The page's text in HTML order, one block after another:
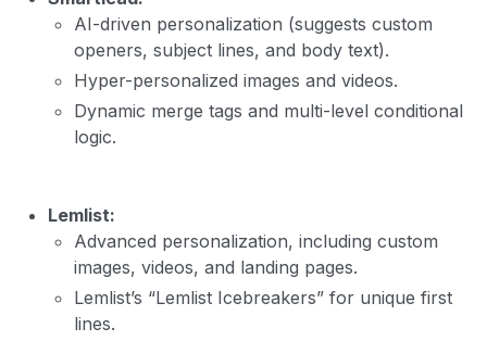
AI-driven personalization (suggests custom
openers, subject lines, and body text).
Hyper-personalized images and videos.
Dynamic merge tags and multi-level conditional
logic.
Lemlist:
Advanced personalization, including custom
images, videos, and landing pages.
Lemlist’s “Lemlist Icebreakers” for unique first
lines.